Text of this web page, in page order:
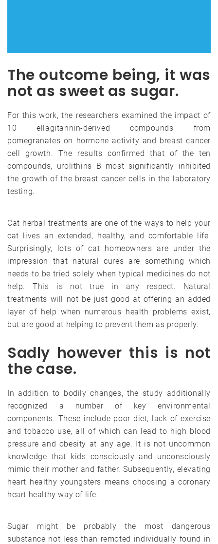
The outcome being, it was
not as sweet as sugar.
For this work, the researchers examined the impact of
10 ellagitannin-derived compounds from
pomegranates on hormone activity and breast cancer
cell growth. The results confirmed that of the ten
compounds, urolithins B most significantly inhibited
the growth of the breast cancer cells in the laboratory
testing.
Cat herbal treatments are one of the ways to help your
cat lives an extended, healthy, and comfortable life.
Surprisingly, lots of cat homeowners are under the
impression that natural cures are something which
needs to be tried solely when typical medicines do not
help. This is not true in any respect. Natural
treatments will not be just good at offering an added
layer of help when numerous health problems exist,
but are good at helping to prevent them as properly.
Sadly however this is not
the case.
In addition to bodily changes, the study additionally
recognized a number of key environmental
components. These include poor diet, lack of exercise
and tobacco use, all of which can lead to high blood
pressure and obesity at any age. It is not uncommon
knowledge that kids consciously and unconsciously
mimic their mother and father. Subsequently, elevating
heart healthy youngsters means choosing a coronary
heart healthy way of life.
Sugar might be probably the most dangerous
substance not less than remoted individually found in